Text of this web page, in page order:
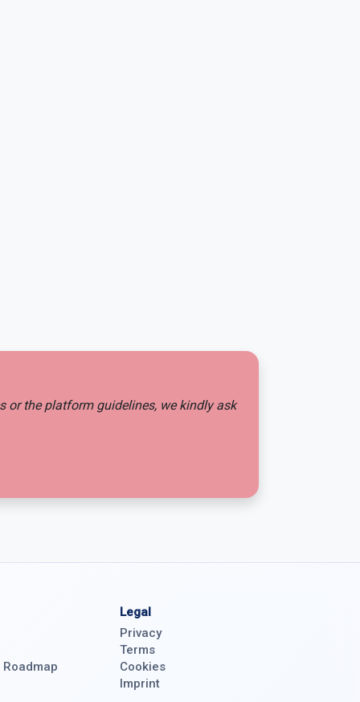
or the platform guidelines, we kindly ask
Legal
Privacy
Terms
Cookies
Imprint